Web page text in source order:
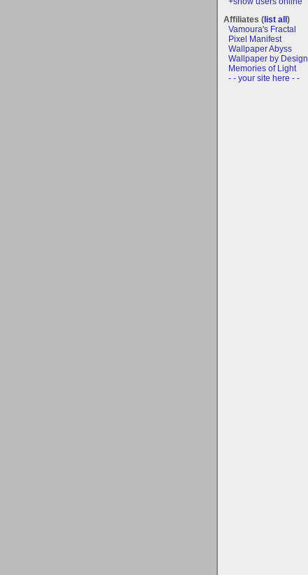
Affiliates (list all)
Vamoura's Fractal
Pixel Manifest
Wallpaper Abyss
Wallpaper by Design
Memories of Light
- - your site here - -